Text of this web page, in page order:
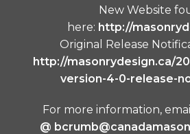
New Website
here: http://
Original Release
http://masonrydesign.ca/
version-4-0-release-
For more information,
@